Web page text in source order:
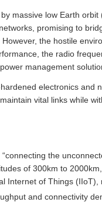
massive low Earth orbit
promising to
the hostile
the radio
management
electronics and
vital links while
the
of 300km to
Internet of Things
and connectivity